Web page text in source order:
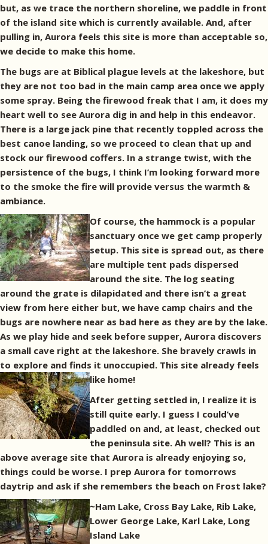
but, as we trace the northern shoreline, we paddle in front
of the island site which is currently available. And, after
pulling in, Aurora feels this site is more than acceptable so,
we decide to make this home.
The bugs are at Biblical plague levels at the lakeshore, but
they are not too bad in the main camp area once we apply
some spray. Being the firewood freak that I am, it does my
heart well to see Aurora dig in and help in this endeavor.
There is a large jack pine that recently toppled across the
best canoe landing, so we proceed to clean that up and
stock our firewood coffers. In a strange twist, with the
persistence of the bugs, I think I’m looking forward more
to the smoke the fire will provide versus the warmth &
ambiance.
Of course, the hammock is a popular
sanctuary once we get camp properly
setup. This site is spread out, as there
are multiple tent pads dispersed
around the site. The log seating
around the grate is dilapidated and there isn’t a great
view from here either but, we have camp chairs and the
bugs are nowhere near as bad here as they are by the lake.
As we play hide and seek before supper, Aurora discovers
a small cave right at the lakeshore. She bravely crawls in
to explore and finds it unoccupied. This site already feels
like home!
After getting settled in, I realize it is
still quite early. I guess I could’ve
paddled on and, at least, checked out
the peninsula site. Ah well? This is an
above average site that Aurora is already enjoying so,
things could be worse. I prep Aurora for tomorrows
daytrip and ask if she remembers the beach on Frost lake?
~Ham Lake, Cross Bay Lake, Rib Lake,
Lower George Lake, Karl Lake, Long
Island Lake